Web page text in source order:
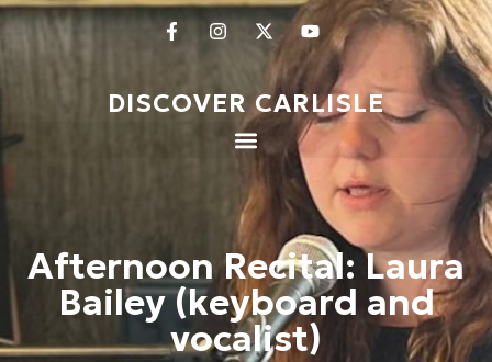
DISCOVER CARLISLE
Afternoon Recital: Laura
Bailey (keyboard and
vocalist)